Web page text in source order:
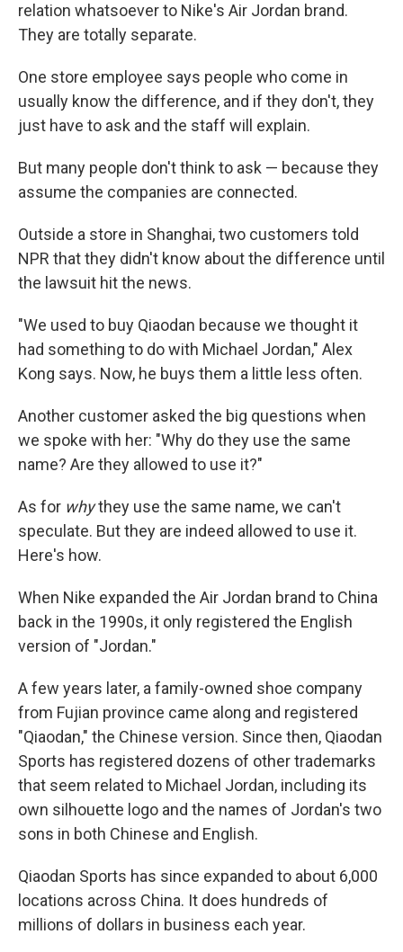
relation whatsoever to Nike's Air Jordan brand.
They are totally separate.
One store employee says people who come in
usually know the difference, and if they don't, they
just have to ask and the staff will explain.
But many people don't think to ask — because they
assume the companies are connected.
Outside a store in Shanghai, two customers told
NPR that they didn't know about the difference until
the lawsuit hit the news.
"We used to buy Qiaodan because we thought it
had something to do with Michael Jordan," Alex
Kong says. Now, he buys them a little less often.
Another customer asked the big questions when
we spoke with her: "Why do they use the same
name? Are they allowed to use it?"
As for whythey use the same name, we can't
speculate. But they are indeed allowed to use it.
Here's how.
When Nike expanded the Air Jordan brand to China
back in the 1990s, it only registered the English
version of "Jordan."
A few years later, a family-owned shoe company
from Fujian province came along and registered
"Qiaodan," the Chinese version. Since then, Qiaodan
Sports has registered dozens of other trademarks
that seem related to Michael Jordan, including its
own silhouette logo and the names of Jordan's two
sons in both Chinese and English.
Qiaodan Sports has since expanded to about 6,000
locations across China. It does hundreds of
millions of dollars in business each year.